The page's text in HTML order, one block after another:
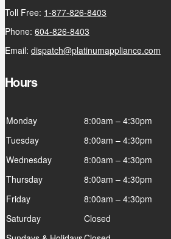
Toll Free: 1-877-826-8403
Phone: 604-826-8403
Email: dispatch@platinumappliance.com
Hours
Monday
8:00am – 4:30pm
Tuesday
8:00am – 4:30pm
Wednesday
8:00am – 4:30pm
Thursday
8:00am – 4:30pm
Friday
8:00am – 4:30pm
Saturday
Closed